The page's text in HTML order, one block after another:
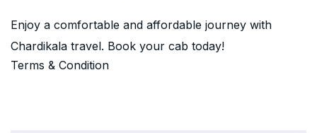
Enjoy a comfortable and affordable journey with
Chardikala travel. Book your cab today!
Terms & Condition